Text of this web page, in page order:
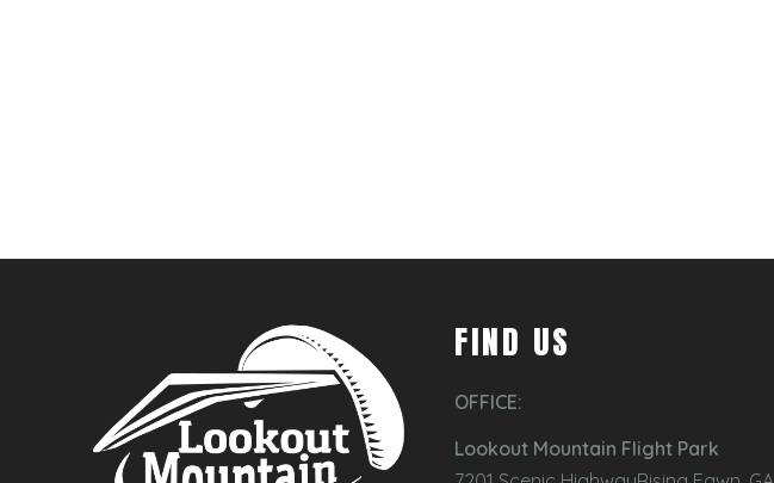
FIND US
OFFICE:
Lookout Mountain Flight Park